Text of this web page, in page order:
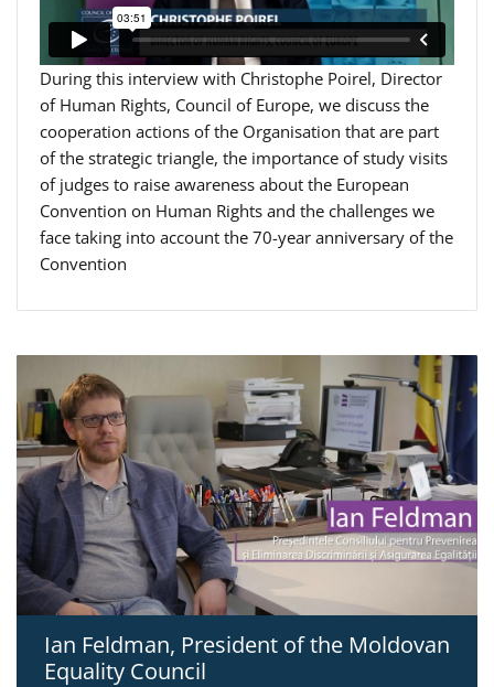
During this interview with Christophe Poirel, Director
of Human Rights, Council of Europe, we discuss the
cooperation actions of the Organisation that are part
of the strategic triangle, the importance of study visits
of judges to raise awareness about the European
Convention on Human Rights and the challenges we
face taking into account the 70-year anniversary of the
Convention
Ian Feldman, President of the Moldovan
Equality Council